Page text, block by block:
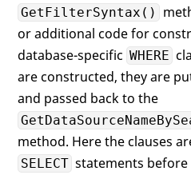
GetFilterSyntax()
or additional code for
database-specific WHERE
are constructed, they are
and passed back to the
method. Here the clauses
SELECT statements before